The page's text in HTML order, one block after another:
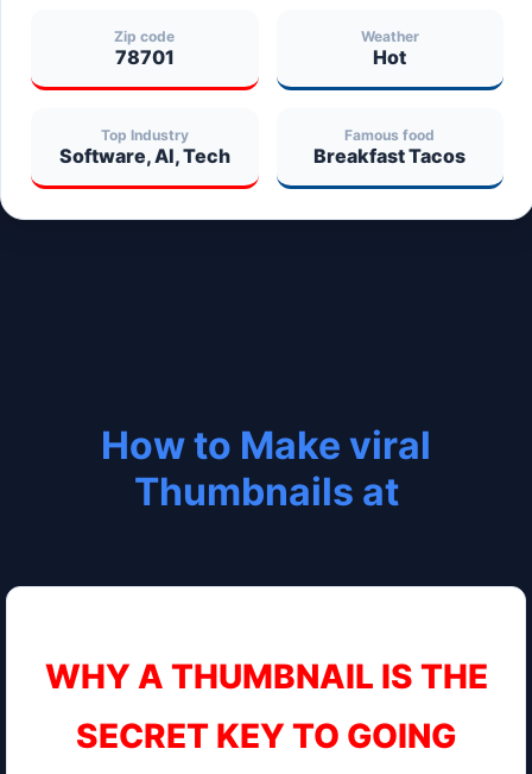
Zip code
78701
Weather
Hot
Top Industry
Software, AI, Tech
Famous food
Breakfast Tacos
How to Make viral
Thumbnails at
WHY A THUMBNAIL IS THE
SECRET KEY TO GOING